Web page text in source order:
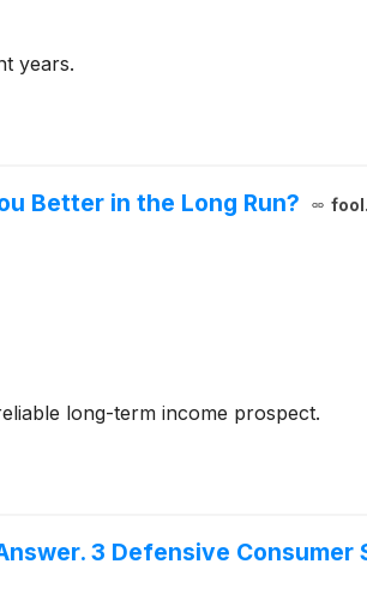
years.
Better in the Long Run?
long-term income prospect.
3 Defensive Consumer